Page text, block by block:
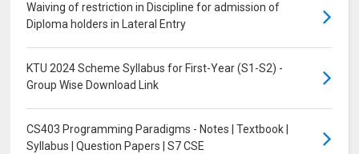
Waiving of restriction in Discipline for admission of
Diploma holders in Lateral Entry
KTU 2024 Scheme Syllabus for First-Year (S1-S2) -
Group Wise Download Link
CS403 Programming Paradigms - Notes | Textbook |
Syllabus | Question Papers | S7 CSE